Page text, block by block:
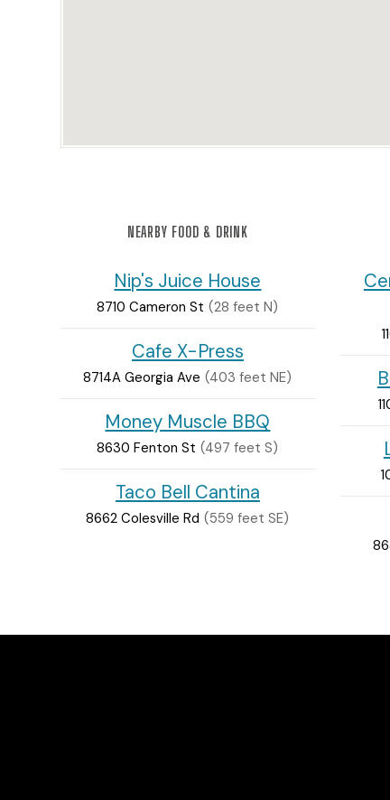
NEARBY FOOD & DRINK
Nip's Juice House
8710 Cameron St (28 feet N)
Cafe X-Press
8714A Georgia Ave (403 feet NE)
Money Muscle BBQ
8630 Fenton St (497 feet S)
Taco Bell Cantina
8662 Colesville Rd (559 feet SE)